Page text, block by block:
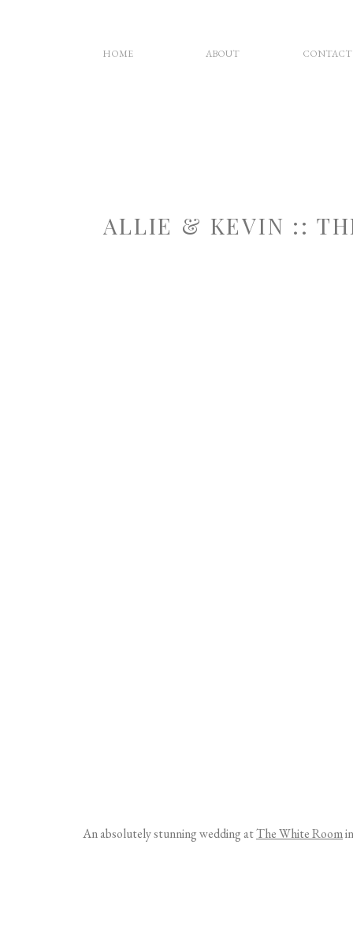
CONTACT
ABOUT
HOME
ALLIE & KEVIN ::
An absolutely stunning wedding atThe White Room